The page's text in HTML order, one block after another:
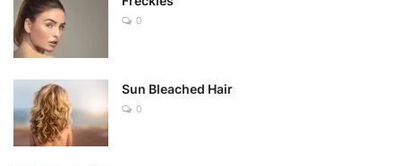
0
Sun Bleached Hair
0